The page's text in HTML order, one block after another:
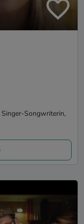
Singer-Songwriterin,